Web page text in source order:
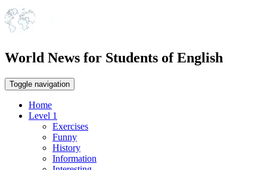
World News for Students of English
Toggle navigation
Home
Level 1
Exercises
Funny
History
Information